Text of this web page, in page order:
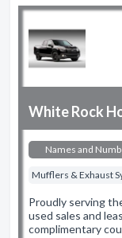
White Rock
Names and
Mufflers & Exhaust
Proudly serving
used sales and
complimentary